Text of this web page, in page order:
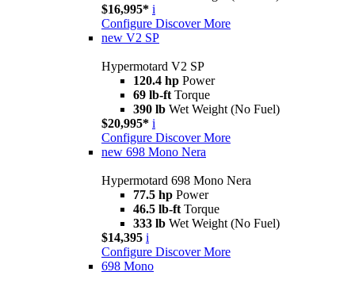
$16,995* i
Configure Discover More
new V2 SP
Hypermotard V2 SP
120.4 hp Power
69 lb-ft Torque
390 lb Wet Weight (No Fuel)
$20,995* i
Configure Discover More
new 698 Mono Nera
Hypermotard 698 Mono Nera
77.5 hp Power
46.5 lb-ft Torque
333 lb Wet Weight (No Fuel)
$14,395 i
Configure Discover More
698 Mono